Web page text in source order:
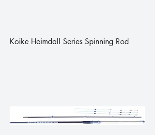
Koike Heimdall Series Spinning Rod